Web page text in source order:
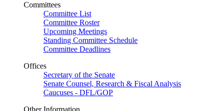
Committees
Committee List
Committee Roster
Upcoming Meetings
Standing Committee Schedule
Committee Deadlines
Offices
Secretary of the Senate
Senate Counsel, Research & Fiscal Analysis
Caucuses - DFL/GOP
Other Information